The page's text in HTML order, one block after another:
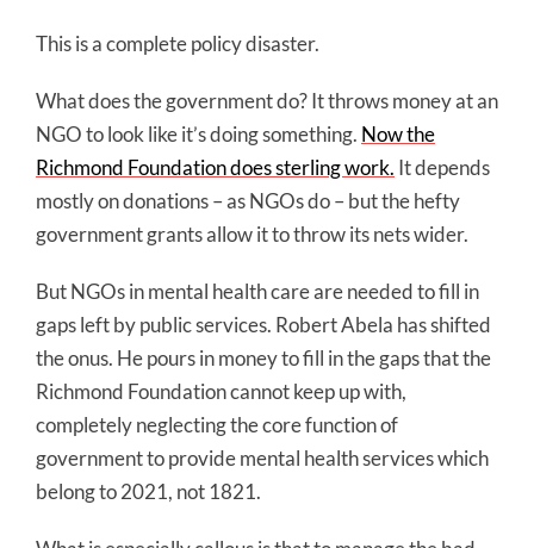
This is a complete policy disaster.
What does the government do? It throws money at an
NGO to look like it’s doing something. Now the
Richmond Foundation does sterling work. It depends
mostly on donations – as NGOs do – but the hefty
government grants allow it to throw its nets wider.
But NGOs in mental health care are needed to fill in
gaps left by public services. Robert Abela has shifted
the onus. He pours in money to fill in the gaps that the
Richmond Foundation cannot keep up with,
completely neglecting the core function of
government to provide mental health services which
belong to 2021, not 1821.